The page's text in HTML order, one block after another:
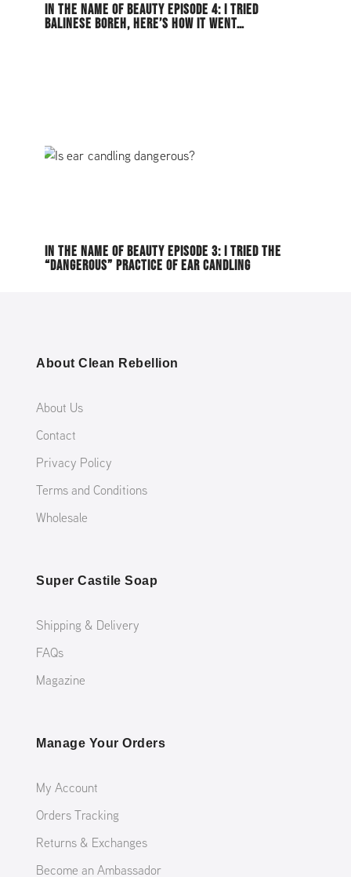
IN THE NAME OF BEAUTY EPISODE 4: I TRIED
BALINESE BOREH, HERE’S HOW IT WENT…
IN THE NAME OF BEAUTY EPISODE 3: I TRIED THE
“DANGEROUS” PRACTICE OF EAR CANDLING
About Clean Rebellion
About Us
Contact
Privacy Policy
Terms and Conditions
Wholesale
Super Castile Soap
Shipping & Delivery
FAQs
Magazine
Manage Your Orders
My Account
Orders Tracking
Returns & Exchanges
Become an Ambassador